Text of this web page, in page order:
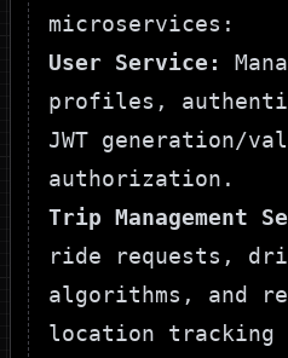
microservices:
User Service:
profiles,
JWT generation/
authorization.
Trip Management
ride requests,
algorithms, and
location tracking